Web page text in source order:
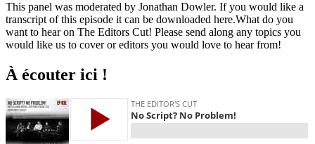
This panel was moderated by Jonathan Dowler. If you would like a
transcript of this episode it can be downloaded here.What do you
want to hear on The Editors Cut! Please send along any topics you
would like us to cover or editors you would love to hear from!
À écouter ici !